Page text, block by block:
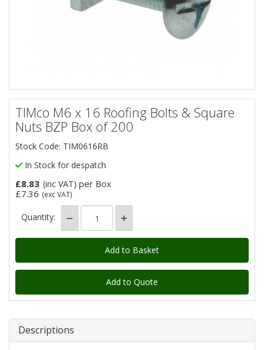
TIMco M6 x 16 Roofing Bolts & Square
Nuts BZP Box of 200
Stock Code: TIM0616RB
In Stock for despatch
£8.83 (inc VAT) per Box
£7.36 (exc VAT)
Quantity:
Add to Quote
Descriptions